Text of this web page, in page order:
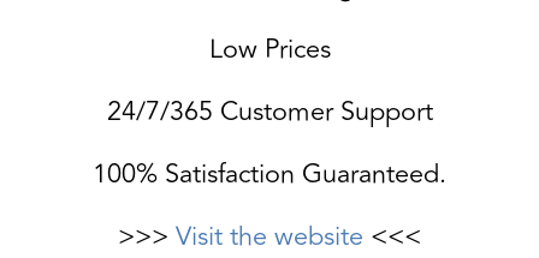
Low Prices
24/7/365 Customer Support
100% Satisfaction Guaranteed.
>>> Visit the website <<<